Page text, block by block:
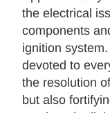
the electrical
components
ignition
devoted to
the resolution
but also